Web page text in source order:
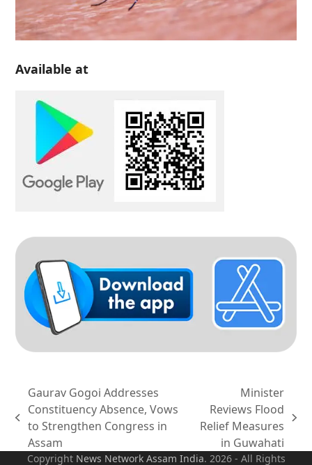
Available at
previous
post:
Gaurav Gogoi Addresses
Constituency Absence, Vows
to Strengthen Congress in
Assam
next
post:
Minister
Reviews Flood
Relief Measures
in Guwahati
Copyright News Network Assam India. 2026 - All Rights